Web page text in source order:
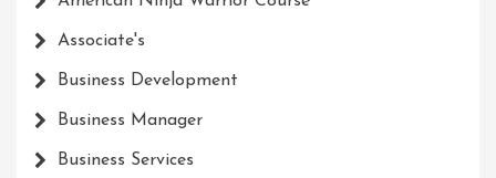
Associate's
Business Development
Business Manager
Business Services